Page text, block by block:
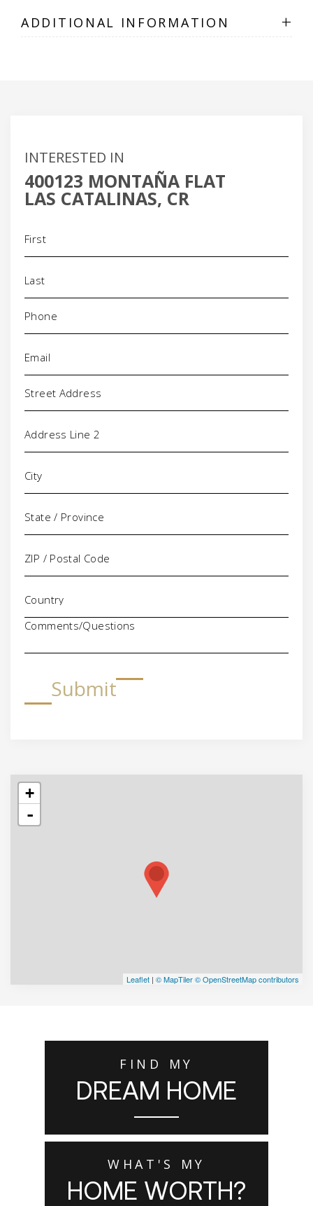
ADDITIONAL INFORMATION +
INTERESTED IN
400123 MONTAÑA FLAT
LAS CATALINAS, CR
Phone
Address
Comments/Questions
Submit
+
-
Leaflet | © MapTiler© OpenStreetMap contributors
FIND MY
DREAM HOME
WHAT'S MY
HOME WORTH?